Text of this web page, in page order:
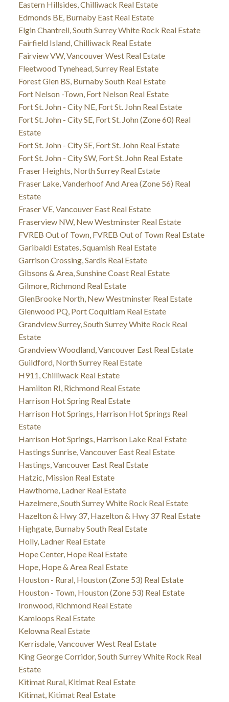
Eastern Hillsides, Chilliwack Real Estate
Edmonds BE, Burnaby East Real Estate
Elgin Chantrell, South Surrey White Rock Real Estate
Fairfield Island, Chilliwack Real Estate
Fairview VW, Vancouver West Real Estate
Fleetwood Tynehead, Surrey Real Estate
Forest Glen BS, Burnaby South Real Estate
Fort Nelson -Town, Fort Nelson Real Estate
Fort St. John - City NE, Fort St. John Real Estate
Fort St. John - City SE, Fort St. John (Zone 60) Real
Estate
Fort St. John - City SE, Fort St. John Real Estate
Fort St. John - City SW, Fort St. John Real Estate
Fraser Heights, North Surrey Real Estate
Fraser Lake, Vanderhoof And Area (Zone 56) Real
Estate
Fraser VE, Vancouver East Real Estate
Fraserview NW, New Westminster Real Estate
FVREB Out of Town, FVREB Out of Town Real Estate
Garibaldi Estates, Squamish Real Estate
Garrison Crossing, Sardis Real Estate
Gibsons & Area, Sunshine Coast Real Estate
Gilmore, Richmond Real Estate
GlenBrooke North, New Westminster Real Estate
Glenwood PQ, Port Coquitlam Real Estate
Grandview Surrey, South Surrey White Rock Real
Estate
Grandview Woodland, Vancouver East Real Estate
Guildford, North Surrey Real Estate
H911, Chilliwack Real Estate
Hamilton RI, Richmond Real Estate
Harrison Hot Spring Real Estate
Harrison Hot Springs, Harrison Hot Springs Real
Estate
Harrison Hot Springs, Harrison Lake Real Estate
Hastings Sunrise, Vancouver East Real Estate
Hastings, Vancouver East Real Estate
Hatzic, Mission Real Estate
Hawthorne, Ladner Real Estate
Hazelmere, South Surrey White Rock Real Estate
Hazelton & Hwy 37, Hazelton & Hwy 37 Real Estate
Highgate, Burnaby South Real Estate
Holly, Ladner Real Estate
Hope Center, Hope Real Estate
Hope, Hope & Area Real Estate
Houston - Rural, Houston (Zone 53) Real Estate
Houston - Town, Houston (Zone 53) Real Estate
Ironwood, Richmond Real Estate
Kamloops Real Estate
Kelowna Real Estate
Kerrisdale, Vancouver West Real Estate
King George Corridor, South Surrey White Rock Real
Estate
Kitimat Rural, Kitimat Real Estate
Kitimat, Kitimat Real Estate